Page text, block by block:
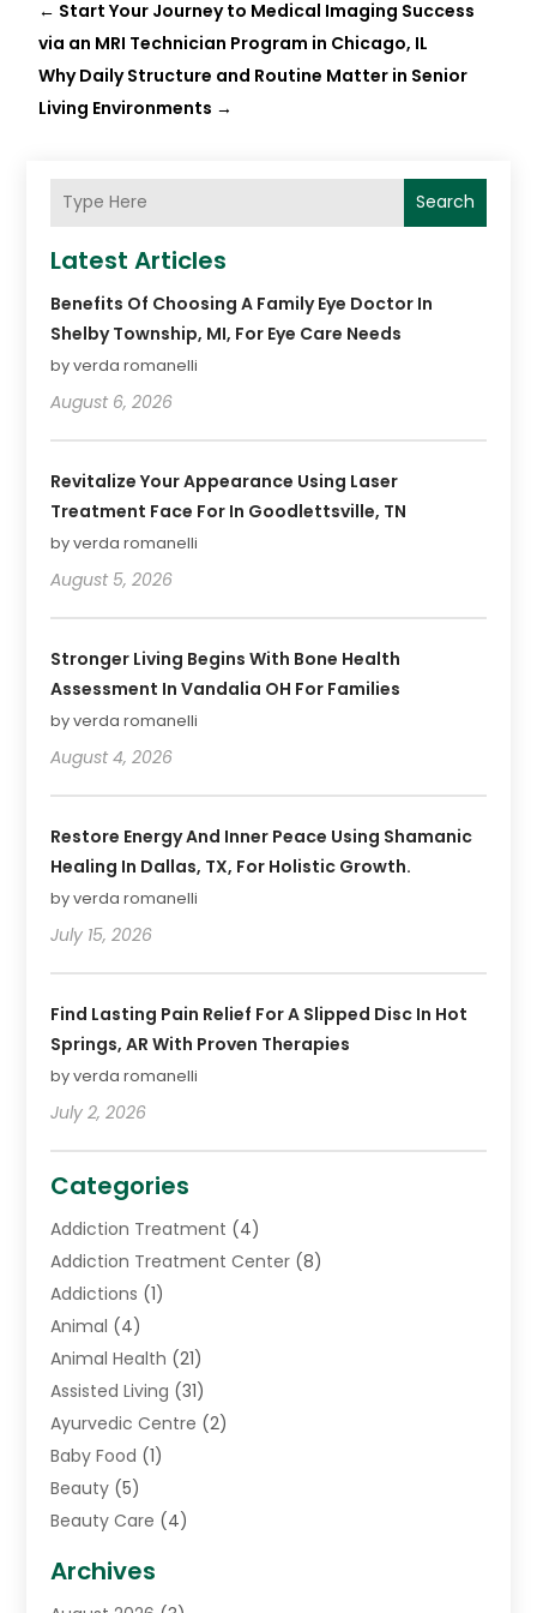
← Start Your Journey to Medical Imaging Success
via an MRI Technician Program in Chicago, IL
Why Daily Structure and Routine Matter in Senior
Living Environments →
Search
Latest Articles
Benefits Of Choosing A Family Eye Doctor In
Shelby Township, MI, For Eye Care Needs
by verda romanelli
August 6, 2026
Revitalize Your Appearance Using Laser
Treatment Face For In Goodlettsville, TN
by verda romanelli
August 5, 2026
Stronger Living Begins With Bone Health
Assessment In Vandalia OH For Families
by verda romanelli
August 4, 2026
Restore Energy And Inner Peace Using Shamanic
Healing In Dallas, TX, For Holistic Growth.
by verda romanelli
July 15, 2026
Find Lasting Pain Relief For A Slipped Disc In Hot
Springs, AR With Proven Therapies
by verda romanelli
July 2, 2026
Categories
Addiction Treatment (4)
Addiction Treatment Center (8)
Addictions (1)
Animal (4)
Animal Health (21)
Assisted Living (31)
Ayurvedic Centre (2)
Baby Food (1)
Beauty (5)
Beauty Care (4)
Cancer Treatment Center
Archives